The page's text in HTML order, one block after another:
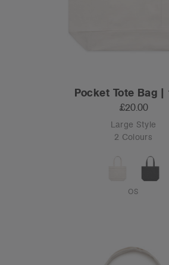
Pocket Tote Bag |
£20.00
Large Style
2 Colours
OS